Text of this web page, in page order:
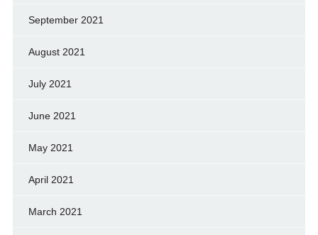
September 2021
August 2021
July 2021
June 2021
May 2021
April 2021
March 2021